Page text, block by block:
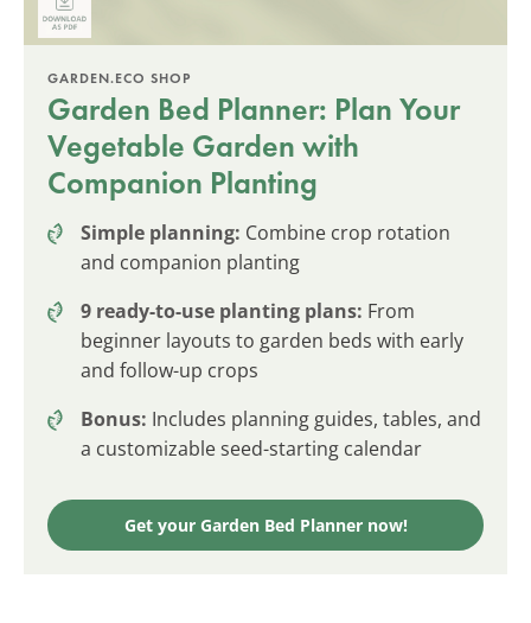
GARDEN.ECO SHOP
Garden Bed Planner: Plan Your
Vegetable Garden with
Companion Planting
Simple planning: Combine crop rotation
and companion planting
9 ready-to-use planting plans: From
beginner layouts to garden beds with early
and follow-up crops
Bonus: Includes planning guides, tables, and
a customizable seed-starting calendar
Get your Garden Bed Planner now!